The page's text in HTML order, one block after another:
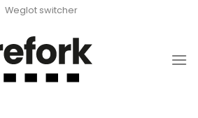
Weglot switcher